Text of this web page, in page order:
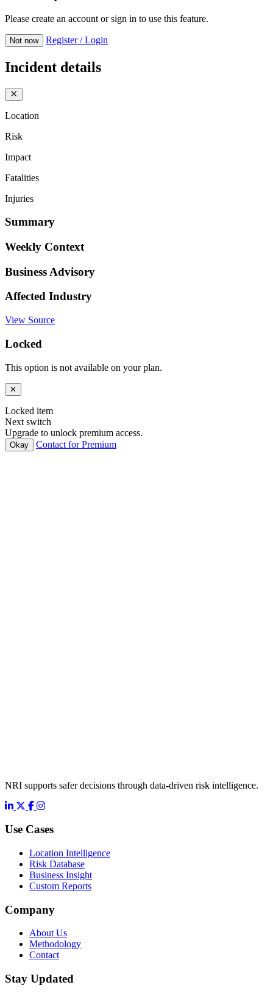
Please create an account or sign in to use this feature.
Not now Register / Login
Incident details
Location
Risk
Impact
Fatalities
Injuries
Summary
Weekly Context
Business Advisory
Affected Industry
View Source
Locked
This option is not available on your plan.
✕
Locked item
Next switch
Upgrade to unlock premium access.
Okay Contact for Premium
NRI supports safer decisions through data-driven risk intelligence.
LinkedIn
X Facebook
Instagram
Use Cases
Location Intelligence
Risk Database
Business Insight
Custom Reports
Company
About Us
Methodology
Contact
Stay Updated